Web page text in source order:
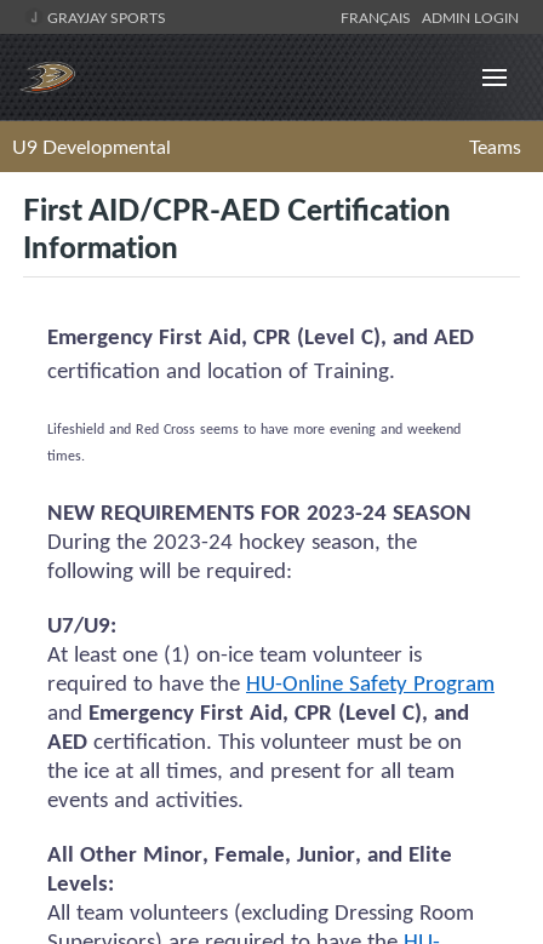
GRAYJAY SPORTS FRANÇAIS ADMIN LOGIN
U9 Developmental Teams
First AID/CPR-AED Certification
Information
Emergency First Aid, CPR (Level C), and AED
certification and location of Training.
Lifeshield and Red Cross seems to have more evening and weekend
times.
NEW REQUIREMENTS FOR 2023-24 SEASON
During the 2023-24 hockey season, the
following will be required:
U7/U9:
At least one (1) on-ice team volunteer is
required to have the HU-Online Safety Program
and Emergency First Aid, CPR (Level C), and
AED certification. This volunteer must be on
the ice at all times, and present for all team
events and activities.
All Other Minor, Female, Junior, and Elite
Levels:
All team volunteers (excluding Dressing Room